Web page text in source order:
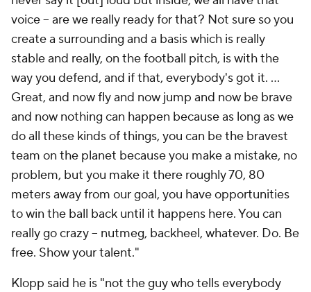
voice – are we really ready for that? Not sure so you
create a surrounding and a basis which is really
stable and really, on the football pitch, is with the
way you defend, and if that, everybody's got it. …
Great, and now fly and now jump and now be brave
and now nothing can happen because as long as we
do all these kinds of things, you can be the bravest
team on the planet because you make a mistake, no
problem, but you make it there roughly 70, 80
meters away from our goal, you have opportunities
to win the ball back until it happens here. You can
really go crazy – nutmeg, backheel, whatever. Do. Be
free. Showyour talent."
Klopp said he is "not the guy who tells everybody